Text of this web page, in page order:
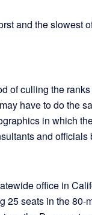
and the slowest
of culling the
have to do the
in which
and officials
office in
25 seats in the 80-